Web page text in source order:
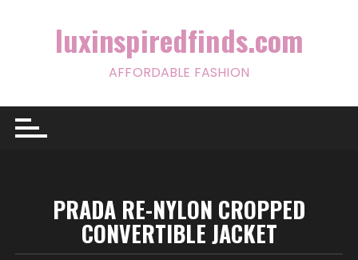
luxinspiredfinds.com
AFFORDABLE FASHION
PRADA RE-NYLON CROPPED
CONVERTIBLE JACKET